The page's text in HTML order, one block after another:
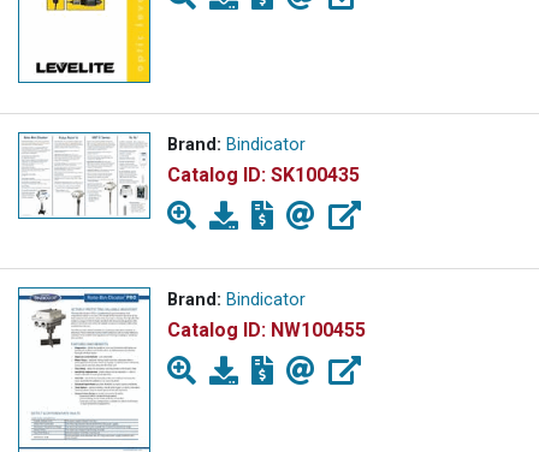
Brand: Bindicator
Catalog ID: SK100435
Brand: Bindicator
Catalog ID: NW100455